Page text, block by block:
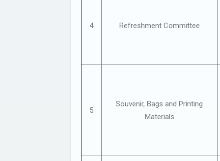
4 Refreshment Committee
5
Souvenir, Bags and Printing
Materials